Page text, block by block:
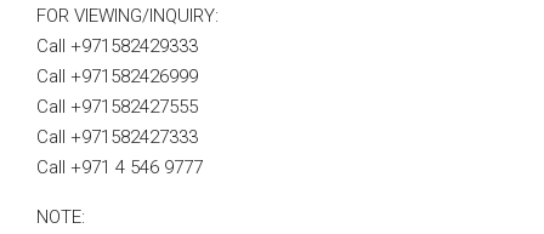
FOR VIEWING/INQUIRY:
Call +971582429333
Call +971582426999
Call +971582427555
Call +971582427333
Call +971 4 546 9777
NOTE: